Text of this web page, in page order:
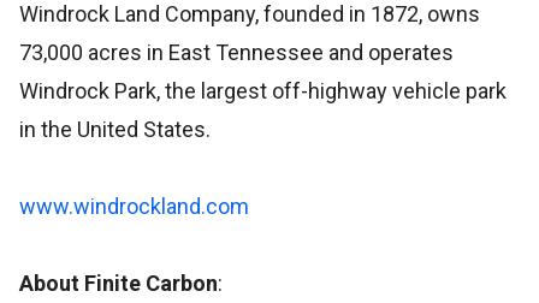
Windrock Land Company, founded in 1872, owns
73,000 acres in East Tennessee and operates
Windrock Park, the largest off-highway vehicle park
in the United States.
www.windrockland.com
About Finite Carbon: